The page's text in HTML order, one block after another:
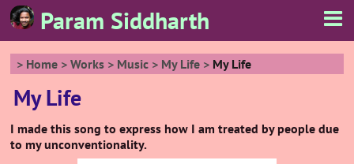
Param Siddharth
Home Works Music My Life My Life
My Life
I made this song to express how I am treated by people due
to my unconventionality.